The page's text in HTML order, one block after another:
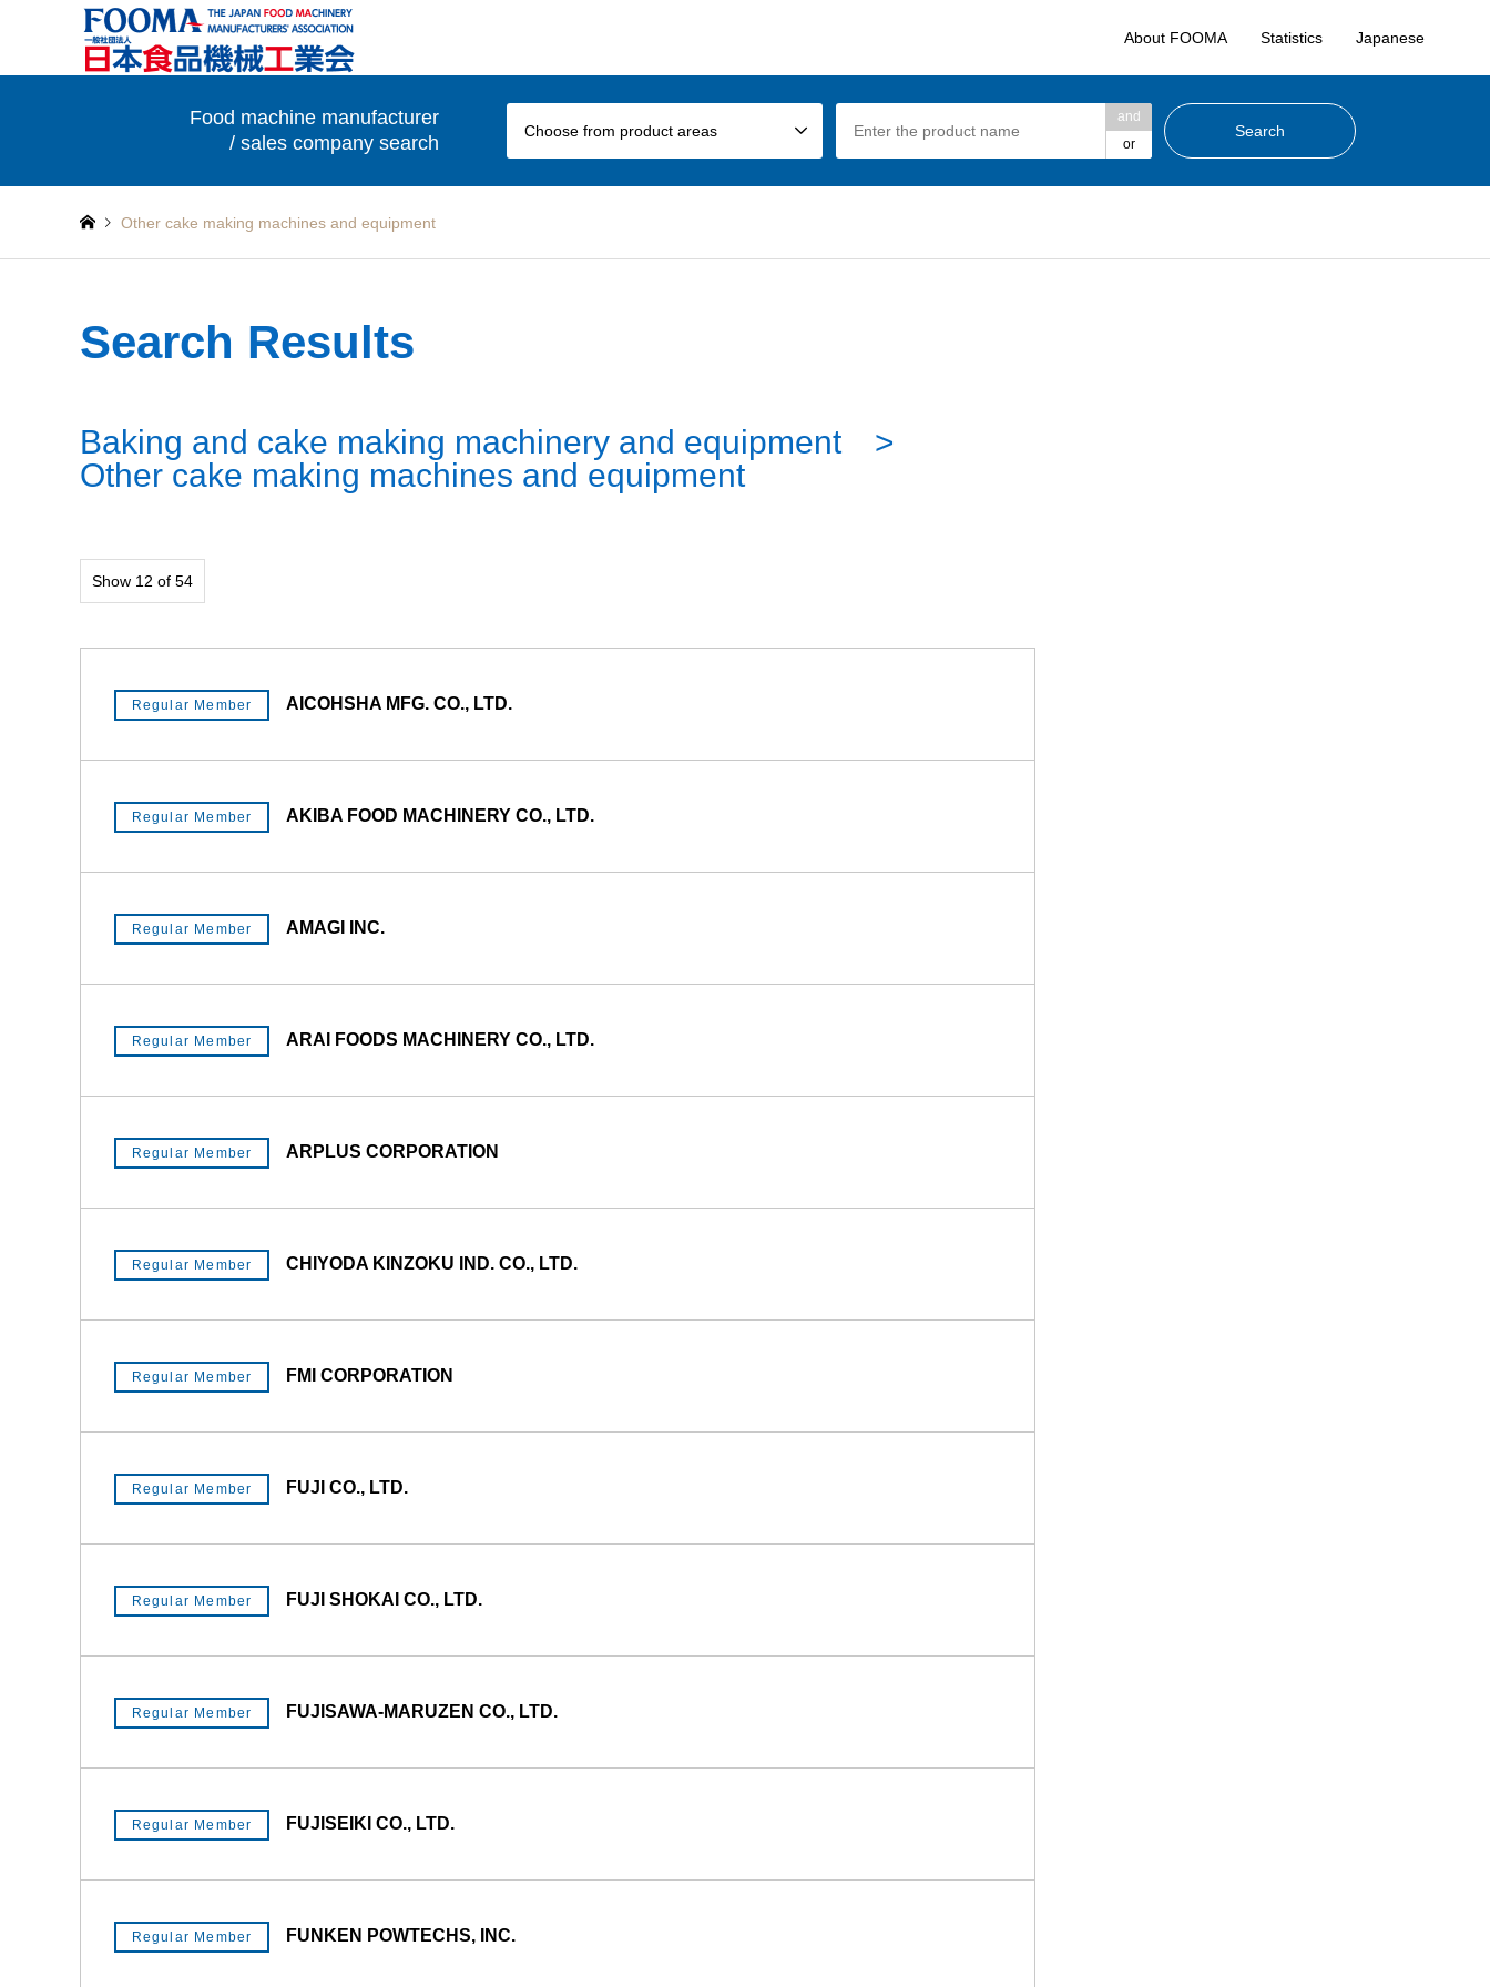
About FOOMA Statistics Japanese
Food machine manufacturer
/ sales company search
Choose from product areas
and
or
Other cake making machines and equipment
Search Results
Baking and cake making machinery and equipment
Other cake making machines and equipment
Show 12 of 54
Regular Member AICOHSHA MFG. CO., LTD.
Regular Member AKIBA FOOD MACHINERY CO., LTD.
Regular Member AMAGI INC.
Regular Member ARAI FOODS MACHINERY CO., LTD.
Regular Member ARPLUS CORPORATION
Regular Member CHIYODA KINZOKU IND. CO., LTD.
Regular Member FMI CORPORATION
Regular Member FUJI CO., LTD.
Regular Member FUJI SHOKAI CO., LTD.
Regular Member FUJISAWA-MARUZEN CO., LTD.
Regular Member FUJISEIKI CO., LTD.
Regular Member FUNKEN POWTECHS, INC.